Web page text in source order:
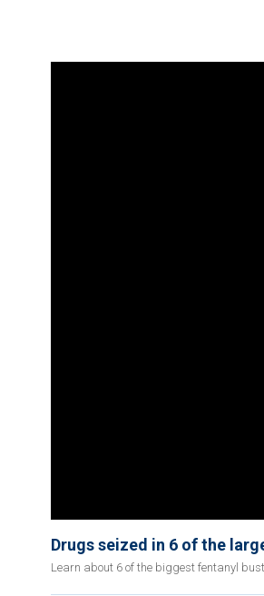
Drugs seized in 6 of the
Learn about 6 of the biggest fentanyl